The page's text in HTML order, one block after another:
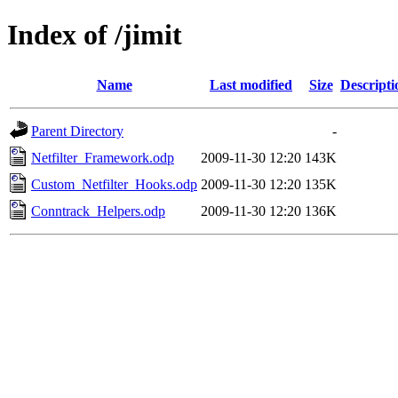
Index of /jimit
Name Last modified Size
Parent Directory
-
Netfilter_Framework.odp
2009-11-30 12:20 143K
Custom_Netfilter_Hooks.odp 2009-11-30 12:20 135K
Conntrack_Helpers.odp
2009-11-30 12:20 136K